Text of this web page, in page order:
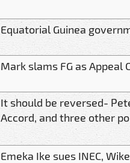
Equatorial Guinea
Mark slams FG as Appeal
It should be reversed-
Accord, and three other
Emeka Ike sues INEC,